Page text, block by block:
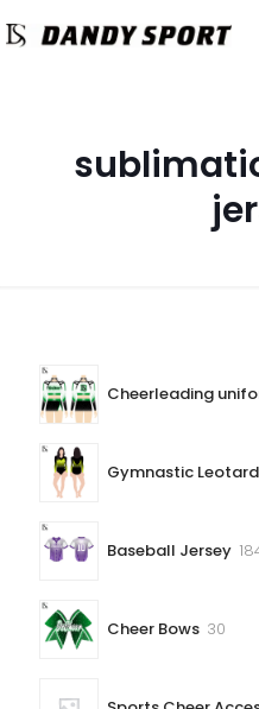
Cheerleading
Gymnastic
Baseball Jersey
Cheer Bows 3030